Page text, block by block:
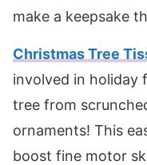
make a keepsake
Christmas Tree
involved in holiday
tree from
ornaments! This
boost fine motor